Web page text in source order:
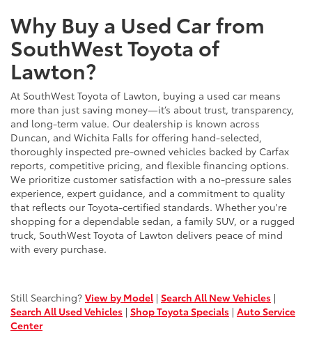
Why Buy a Used Car from
SouthWest Toyota of
Lawton?
At SouthWest Toyota of Lawton, buying a used car means
more than just saving money—it’s about trust, transparency,
and long-term value. Our dealership is known across
Duncan, and Wichita Falls for offering hand-selected,
thoroughly inspected pre-owned vehicles backed by Carfax
reports, competitive pricing, and flexible financing options.
We prioritize customer satisfaction with a no-pressure sales
experience, expert guidance, and a commitment to quality
that reflects our Toyota-certified standards. Whether you're
shopping for a dependable sedan, a family SUV, or a rugged
truck, SouthWest Toyota of Lawton delivers peace of mind
with every purchase.
Still Searching? View by Model| Search All New Vehicles |
Search All Used Vehicles | Shop Toyota Specials | Auto Service
Center